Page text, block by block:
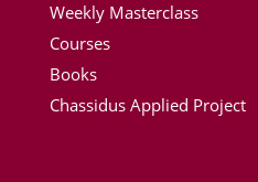
Weekly Masterclass
Courses
Books
Chassidus Applied Project